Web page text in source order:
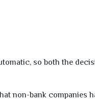
so both the
non-bank companies